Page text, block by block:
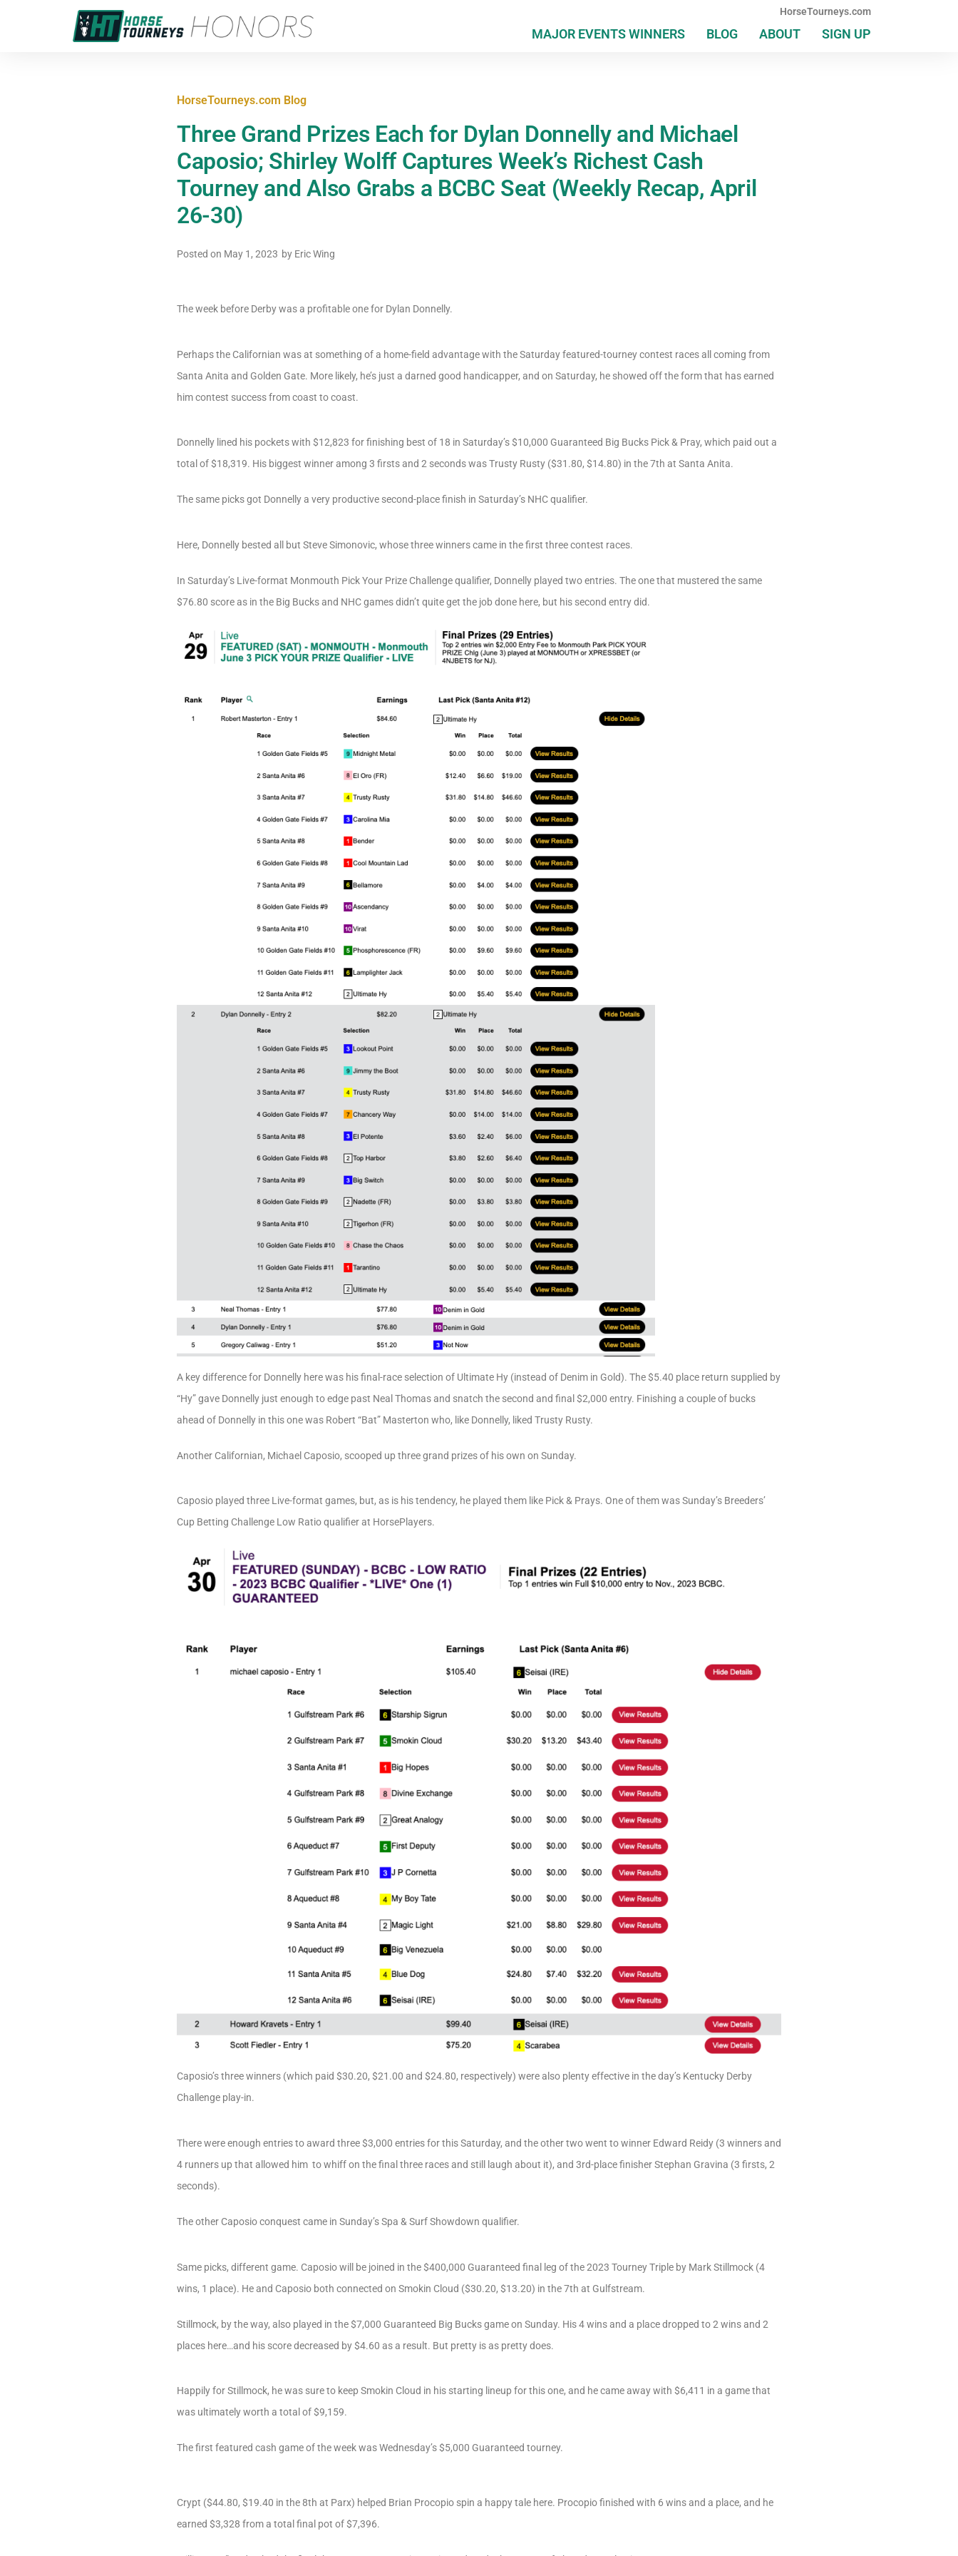
HorseTourneys.com
MAJOR EVENTS WINNERS BLOG ABOUT SIGN UP
HorseTourneys.com Blog
Three Grand Prizes Each for Dylan Donnelly and Michael
Caposio; Shirley Wolff Captures Week’s Richest Cash
Tourney and Also Grabs a BCBC Seat (Weekly Recap, April
26-30)
Posted on May 1, 2023 by Eric Wing
The week before Derby was a profitable one for Dylan Donnelly.
Perhaps the Californian was at something of a home-field advantage with the Saturday featured-tourney contest races all coming from
Santa Anita and Golden Gate. More likely, he’s just a darned good handicapper, and on Saturday, he showed off the form that has earned
him contest success from coast to coast.
Donnelly lined his pockets with $12,823 for finishing best of 18 in Saturday’s $10,000 Guaranteed Big Bucks Pick & Pray, which paid out a
total of $18,319. His biggest winner among 3 firsts and 2 seconds was Trusty Rusty ($31.80, $14.80) in the 7th at Santa Anita.
The same picks got Donnelly a very productive second-place finish in Saturday’s NHC qualifier.
Here, Donnelly bested all but Steve Simonovic, whose three winners came in the first three contest races.
In Saturday’s Live-format Monmouth Pick Your Prize Challenge qualifier, Donnelly played two entries. The one that mustered the same
$76.80 score as in the Big Bucks and NHC games didn’t quite get the job done here, but his second entry did.
A key difference for Donnelly here was his final-race selection of Ultimate Hy (instead of Denim in Gold). The $5.40 place return supplied by
“Hy” gave Donnelly just enough to edge past Neal Thomas and snatch the second and final $2,000 entry. Finishing a couple of bucks
ahead of Donnelly in this one was Robert “Bat” Masterton who, like Donnelly, liked Trusty Rusty.
Another Californian, Michael Caposio, scooped up three grand prizes of his own on Sunday.
Caposio played three Live-format games, but, as is his tendency, he played them like Pick & Prays. One of them was Sunday’s Breeders’
Cup Betting Challenge Low Ratio qualifier at HorsePlayers.
Caposio’s three winners (which paid $30.20, $21.00 and $24.80, respectively) were also plenty effective in the day’s Kentucky Derby
Challenge play-in.
There were enough entries to award three $3,000 entries for this Saturday, and the other two went to winner Edward Reidy (3 winners and
4 runners up that allowed him to whiff on the final three races and still laugh about it), and 3rd-place finisher Stephan Gravina (3 firsts, 2
seconds).
The other Caposio conquest came in Sunday’s Spa & Surf Showdown qualifier.
Same picks, different game. Caposio will be joined in the $400,000 Guaranteed final leg of the 2023 Tourney Triple by Mark Stillmock (4
wins, 1 place). He and Caposio both connected on Smokin Cloud ($30.20, $13.20) in the 7th at Gulfstream.
Stillmock, by the way, also played in the $7,000 Guaranteed Big Bucks game on Sunday. His 4 wins and a place dropped to 2 wins and 2
places here…and his score decreased by $4.60 as a result. But pretty is as pretty does.
Happily for Stillmock, he was sure to keep Smokin Cloud in his starting lineup for this one, and he came away with $6,411 in a game that
was ultimately worth a total of $9,159.
The first featured cash game of the week was Wednesday’s $5,000 Guaranteed tourney.
Crypt ($44.80, $19.40 in the 8th at Parx) helped Brian Procopio spin a happy tale here. Procopio finished with 6 wins and a place, and he
earned $3,328 from a total final pot of $7,396.